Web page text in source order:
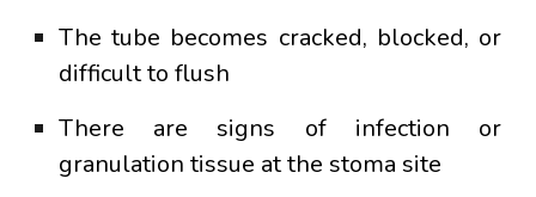
The tube becomes cracked, blocked, or
difficult to flush
There are signs of infection or
granulation tissue at the stoma site